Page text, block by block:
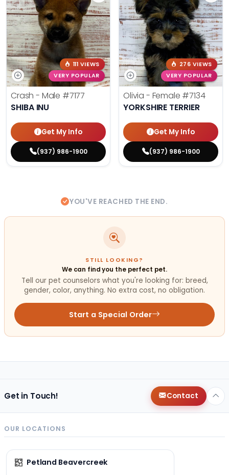
111 VIEWS
VERY POPULAR
Crash - Male #7177
SHIBA INU
Get My Info
(937) 986-1900
276 VIEWS
VERY POPULAR
Olivia - Female #7134
YORKSHIRE TERRIER
Get My Info
(937) 986-1900
YOU'VE REACHED THE END.
STILL LOOKING?
We can find you the perfect pet.
Tell our pet counselors what you're looking for: breed,
gender, color, anything. No extra cost, no obligation.
Start a Special Order
Get in Touch! Contact
OUR LOCATIONS
Petland Beavercreek